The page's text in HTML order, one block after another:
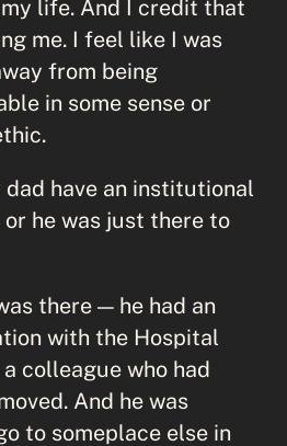
life. And I credit that
me. I feel like I was
from being
in some sense or
dad have an institutional
he was just there to
there — he had an
with the Hospital
colleague who had
And he was
to someplace else in